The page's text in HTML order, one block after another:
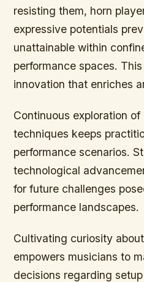
resisting them, horn
expressive potentials
unattainable within
performance spaces.
innovation that enriches
Continuous exploration
techniques keeps
performance scenarios.
technological
for future challenges
performance landscapes.
Cultivating curiosity
empowers musicians to
decisions regarding